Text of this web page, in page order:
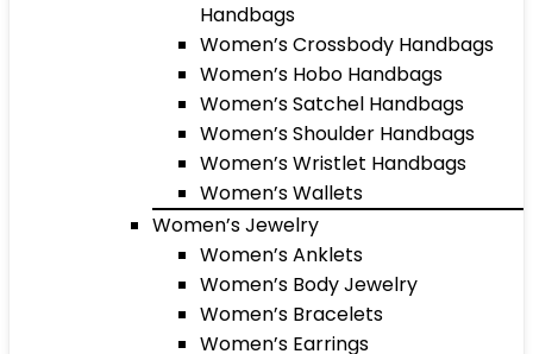
Handbags
Women’s Crossbody Handbags
Women’s Hobo Handbags
Women’s Satchel Handbags
Women’s Shoulder Handbags
Women’s Wristlet Handbags
Women’s Wallets
Women’s Jewelry
Women’s Anklets
Women’s Body Jewelry
Women’s Bracelets
Women’s Earrings